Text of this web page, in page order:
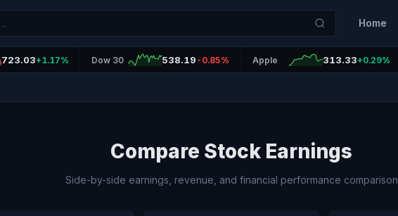
Home
723.03+1.17% Dow 30 538.19 -0.85% Apple 313.33+0.29%
Compare Stock Earnings
Side-by-side earnings, revenue, and financial performance comparison